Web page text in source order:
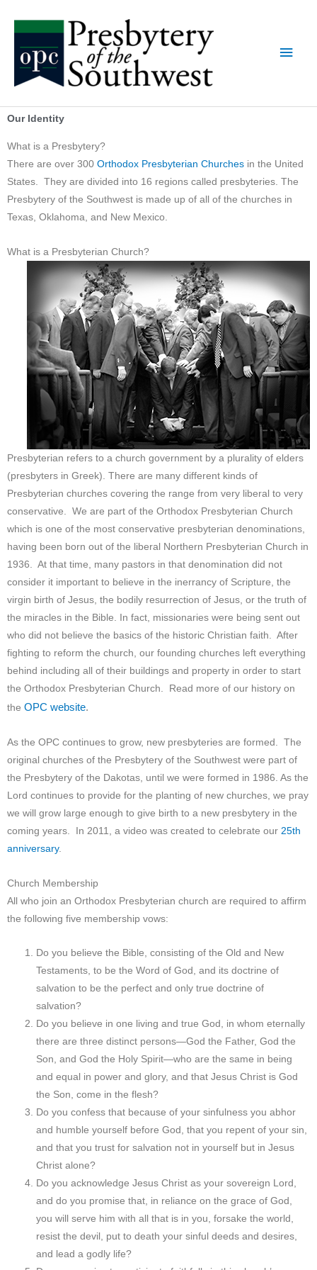
Our Identity
What is a Presbytery?
There are over 300 Orthodox Presbyterian Churches in the United
States. They are divided into 16 regions called presbyteries. The
Presbytery of the Southwest is made up of all of the churches in
Texas, Oklahoma, and New Mexico.
What is a Presbyterian Church?
Presbyterian refers to a church government by a plurality of elders
(presbyters in Greek). There are many different kinds of
Presbyterian churches covering the range from very liberal to very
conservative. We are part of the Orthodox Presbyterian Church
which is one of the most conservative presbyterian denominations,
having been born out of the liberal Northern Presbyterian Church in
1936. At that time, many pastors in that denomination did not
consider it important to believe in the inerrancy of Scripture, the
virgin birth of Jesus, the bodily resurrection of Jesus, or the truth of
the miracles in the Bible. In fact, missionaries were being sent out
who did not believe the basics of the historic Christian faith. After
fighting to reform the church, our founding churches left everything
behind including all of their buildings and property in order to start
the Orthodox Presbyterian Church. Read more of our history on
the OPC website.
As the OPC continues to grow, new presbyteries are formed. The
original churches of the Presbytery of the Southwest were part of
the Presbytery of the Dakotas, until we were formed in 1986. As the
Lord continues to provide for the planting of new churches, we pray
we will grow large enough to give birth to a new presbytery in the
coming years. In 2011, a video was created to celebrate our 25th
anniversary.
Church Membership
All who join an Orthodox Presbyterian church are required to affirm
the following five membership vows:
Do you believe the Bible, consisting of the Old and New
Testaments, to be the Word of God, and its doctrine of
salvation to be the perfect and only true doctrine of
salvation?
Do you believe in one living and true God, in whom eternally
there are three distinct persons—God the Father, God the
Son, and God the Holy Spirit—who are the same in being
and equal in power and glory, and that Jesus Christ is God
the Son, come in the flesh?
Do you confess that because of your sinfulness you abhor
and humble yourself before God, that you repent of your sin,
and that you trust for salvation not in yourself but in Jesus
Christ alone?
Do you acknowledge Jesus Christ as your sovereign Lord,
and do you promise that, in reliance on the grace of God,
you will serve him with all that is in you, forsake the world,
resist the devil, put to death your sinful deeds and desires,
and lead a godly life?